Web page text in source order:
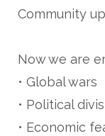
Community
Now we are
• Global wars
• Political
• Economic